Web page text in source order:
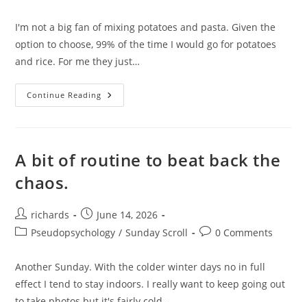
I'm not a big fan of mixing potatoes and pasta. Given the
option to choose, 99% of the time I would go for potatoes
and rice. For me they just…
Continue Reading Another
Meal.
A bit of routine to beat back the
chaos.
Post
author:
richards
Post
published:
June 14, 2026
PostPseudopsychology / Sunday Scroll
Post0 Comments
Another Sunday. With the colder winter days no in full
effect I tend to stay indoors. I really want to keep going out